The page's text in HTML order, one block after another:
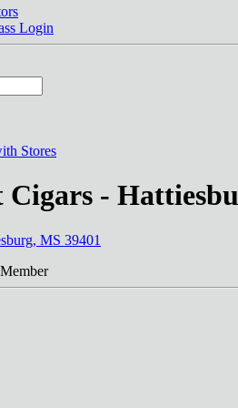
Login
Stores
Cigars -
MS 39401